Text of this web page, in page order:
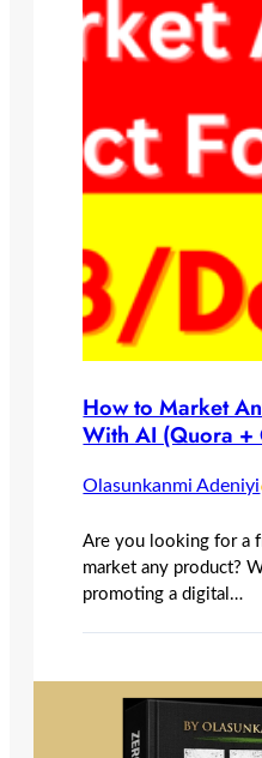
How to Market
With AI (Quora +
Olasunkanmi Adeniyi
Are you looking for a
market any product?
promoting a digital…